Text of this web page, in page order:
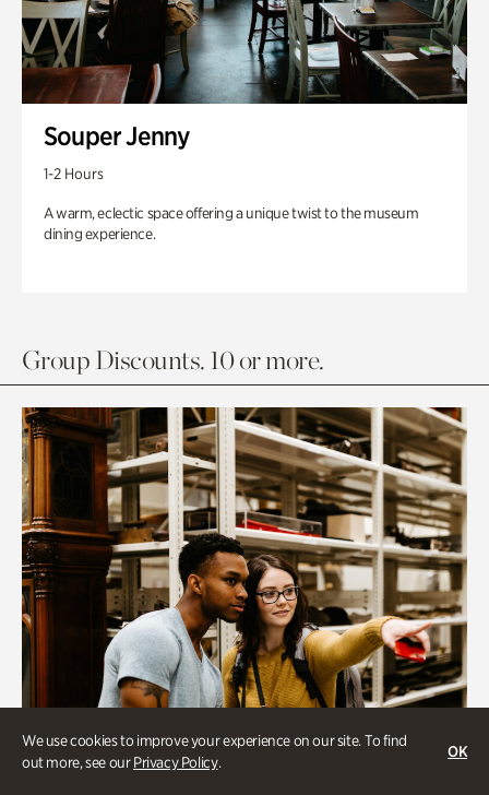
We use cookies to improve your experience on our site. To find
out more, see ourPrivacy Policy.
OK
Souper Jenny
1-2 Hours
A warm, eclectic space offering a unique twist to the museum
dining experience.
Group Discounts. 10 or more.